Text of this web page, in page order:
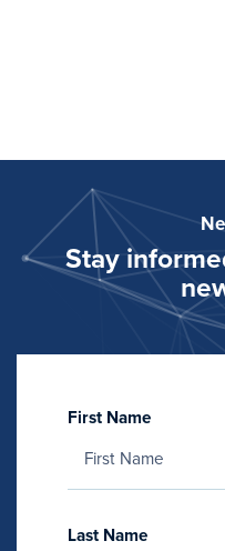
Stay
First Name
Last Name